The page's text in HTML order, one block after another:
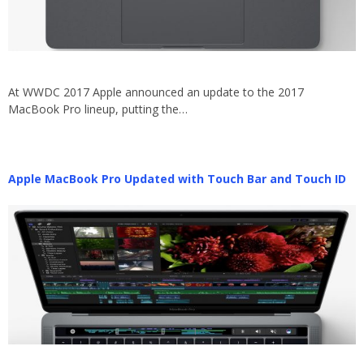
At WWDC 2017 Apple announced an update to the 2017
MacBook Pro lineup, putting the…
Apple MacBook Pro Updated with Touch Bar and Touch ID